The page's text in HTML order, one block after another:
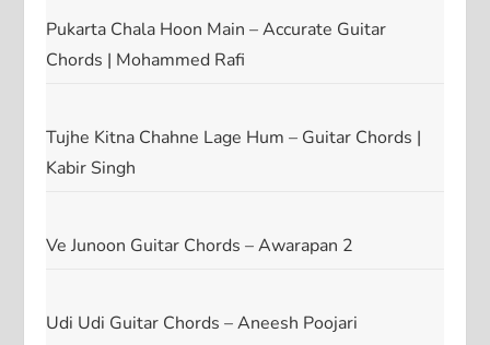
Pukarta Chala Hoon Main – Accurate Guitar
Chords | Mohammed Rafi
Tujhe Kitna Chahne Lage Hum – Guitar Chords |
Kabir Singh
Ve Junoon Guitar Chords – Awarapan 2
Udi Udi Guitar Chords – Aneesh Poojari